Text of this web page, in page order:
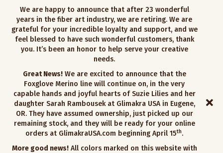
We are happy to announce that after 23 wonderful
years in the fiber art industry, we are retiring. We are
grateful for your incredible loyalty and support, and we
feel blessed to have such wonderful customers, thank
you. It’s been an honor to help serve your creative
needs.
Great News!We are excited to announce that the
Foxglove Merino line will continue on, in the very
capable hands and joyful hearts of Suzie Lilies and her
daughter Sarah Rambousek at Glimakra USA in Eugene,
OR. They have assumed ownership, just picked up our
remaining stock, and they will be ready for your online
orders at GlimakraUSA.com beginning April 15th.
More good news!All colors marked on this website with